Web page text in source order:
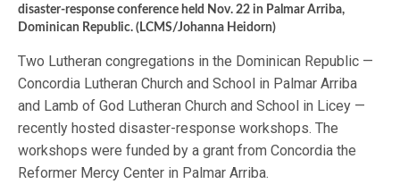
disaster-response conference held Nov. 22 in Palmar Arriba,
Dominican Republic. (LCMS/Johanna Heidorn)
Two Lutheran congregations in the Dominican Republic —
Concordia Lutheran Church and School in Palmar Arriba
and Lamb of God Lutheran Church and School in Licey —
recently hosted disaster-response workshops. The
workshops were funded by a grant from Concordia the
Reformer Mercy Center in Palmar Arriba.